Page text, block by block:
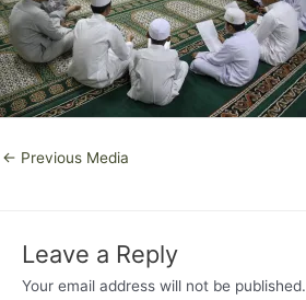
← Previous Media
Leave a Reply
Your email address will not be published.